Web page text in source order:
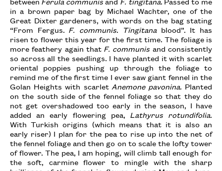
in a brown paper bag by Michael Wachter, one of the
Great Dixter gardeners, with words on the bag stating
“From Fergus. F. communis. Tingitanablood”. It has
risen to flower this year for the first time. The foliage is
more feathery again that F. communis and consistently
so across all the seedlings. I have planted it with scarlet
oriental poppies pushing up through the foliage to
remind me of the first time I ever saw giant fennel in the
Golan Heights with scarlet Anemone pavonina. Planted
on the south side of the fennel foliage so that they do
not get overshadowed too early in the season, I have
added an early flowering pea, Lathyrus rotundifolia.
With Turkish origins (which means that it is also an
early riser) I plan for the pea to rise up into the net of
the fennel foliage and then go on to scale the lofty tower
of flower. The pea, I am hoping, will climb tall enough for
the soft, carmine flower to mingle with the sharp